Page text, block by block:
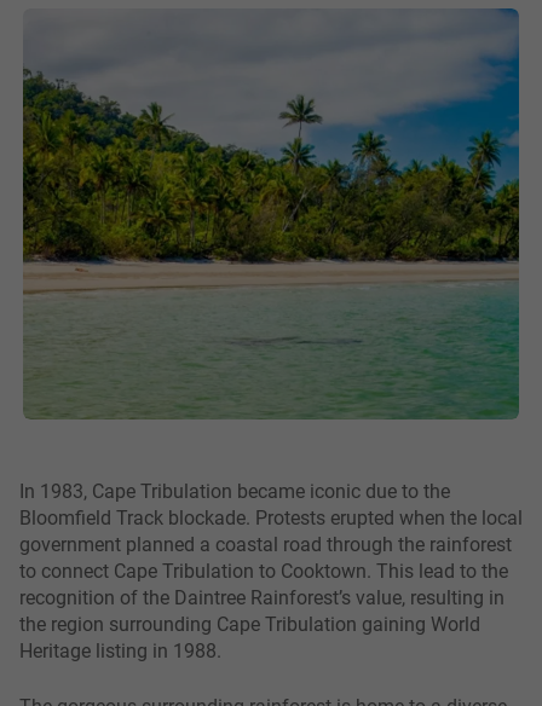
In 1983, Cape Tribulation became iconic due to the
Bloomfield Track blockade. Protests erupted when the local
government planned a coastal road through the rainforest
to connect Cape Tribulation to Cooktown. This lead to the
recognition of the Daintree Rainforest’s value, resulting in
the region surrounding Cape Tribulation gaining World
Heritage listing in 1988.